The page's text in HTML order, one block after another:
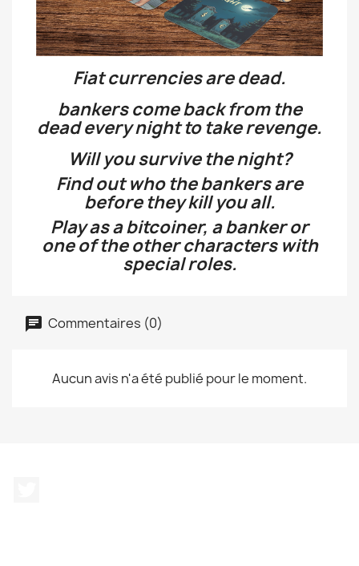
Fiat currencies are dead.
bankers come back from the
dead every night to take revenge.
Will you survive the night?
Find out who the bankers are
before they kill you all.
Play as a bitcoiner, a banker or
one of the other characters with
special roles.
Commentaires (0)
Aucun avis n'a été publié pour le moment.